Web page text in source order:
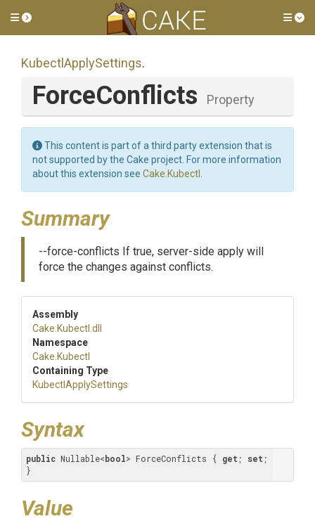
Toggle side menu
KubectlApplySettings.
ForceConflicts Property
This content is part of a third party extension that is
not supported by the Cake project. For more information
about this extension see Cake.Kubectl
Summary
--force-conflicts If true, server-side apply will
force the changes against conflicts.
Assembly
Cake .Kubectl .dll
Namespace
Cake .Kubectl
Containing Type
KubectlApplySettings
Syntax
public Nullable<bool> ForceConflicts { get ; set ;
}
Value